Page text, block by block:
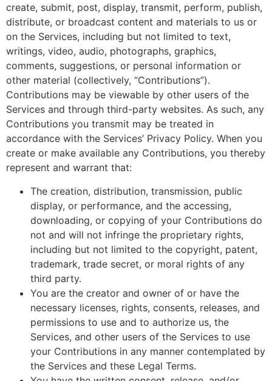
create, submit, post, display, transmit, perform, publish,
distribute, or broadcast content and materials to us or
on the Services, including but not limited to text,
writings, video, audio, photographs, graphics,
comments, suggestions, or personal information or
other material (collectively, “Contributions”).
Contributions may be viewable by other users of the
Services and through third-party websites. As such, any
Contributions you transmit may be treated in
accordance with the Services’ Privacy Policy. When you
create or make available any Contributions, you thereby
represent and warrant that:
The creation, distribution, transmission, public
display, or performance, and the accessing,
downloading, or copying of your Contributions do
not and will not infringe the proprietary rights,
including but not limited to the copyright, patent,
trademark, trade secret, or moral rights of any
third party.
You are the creator and owner of or have the
necessary licenses, rights, consents, releases, and
permissions to use and to authorize us, the
Services, and other users of the Services to use
your Contributions in any manner contemplated by
the Services and these Legal Terms.